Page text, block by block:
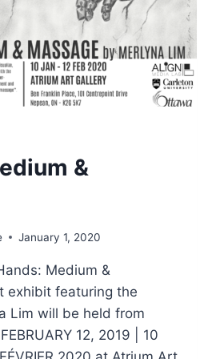
&
January 1, 2020
Medium &
exhibit featuring the
Lim will be held from
12, 2019 | 10